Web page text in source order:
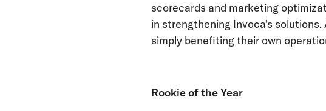
scorecards and marketing
in strengthening Invoca's
simply benefiting their own
Rookie of the Year